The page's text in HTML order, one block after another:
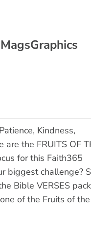
Kindness,
are the FRUITS OF
for this Faith365
biggest challenge?
Bible VERSES
of the Fruits of the